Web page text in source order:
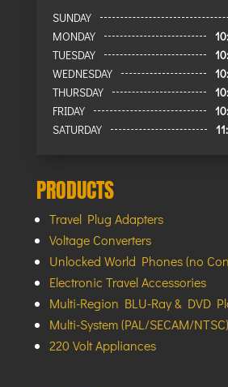
SUNDAY
MONDAY
TUESDAY
WEDNESDAY
THURSDAY
FRIDAY
SATURDAY
PRODUCTS
Travel Plug Adapters
Voltage Converters
Unlocked World Phones (no
Electronic Travel Accessories
Multi-Region BLU-Ray & DVD
Multi-System (PAL/SECAM/
220 Volt Appliances